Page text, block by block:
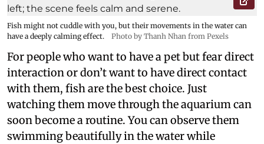
Fish might not cuddle with you, but their movements in the water can
have a deeply calming effect.
Photo by Thanh Nhan from Pexels
For people who want to have a pet but fear direct
interaction or don’t want to have direct contact
with them, fish are the best choice. Just
watching them move through the aquarium can
soon become a routine. You can observe them
swimming beautifully in the water while